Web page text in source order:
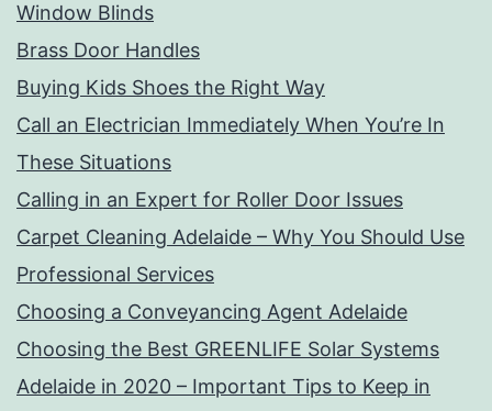
Window Blinds
Brass Door Handles
Buying Kids Shoes the Right Way
Call an Electrician Immediately When You’re In
These Situations
Calling in an Expert for Roller Door Issues
Carpet Cleaning Adelaide – Why You Should Use
Professional Services
Choosing a Conveyancing Agent Adelaide
Choosing the Best GREENLIFE Solar Systems
Adelaide in 2020 – Important Tips to Keep in